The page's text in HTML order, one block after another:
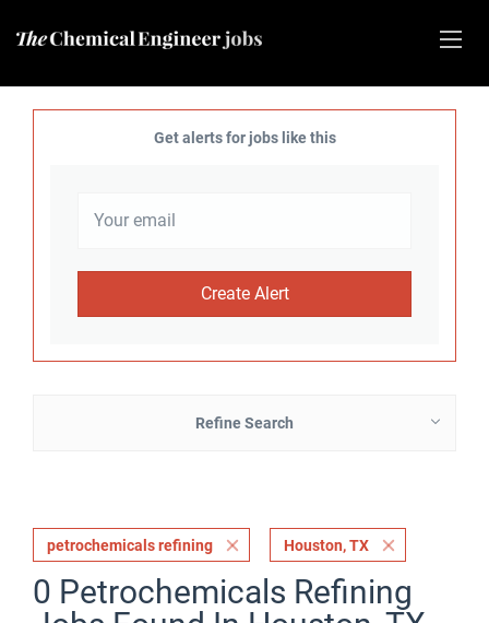
Get alerts for jobs like this
Refine Search
petrochemicals refining Houston, TX
0 Petrochemicals Refining